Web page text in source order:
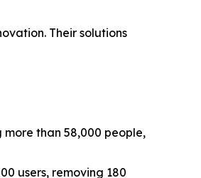
Their solutions
than 58,000 people,
users, removing 180